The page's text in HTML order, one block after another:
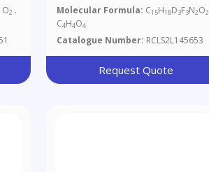
O2 .
Molecular Formula: C15H18D3F3N2O2
C4H4O4
Catalogue Number: RCLS2L145653
Request Quote